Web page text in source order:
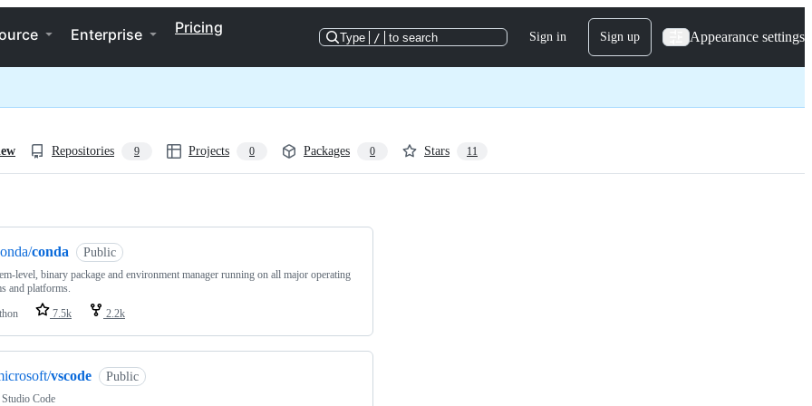
Enterprise Pricing
Type / to search Sign in Sign up Appearance settings
Repositories 9 Projects 0 Packages 0 Stars 11
conda Public
level, binary package and environment manager running on all major operating
and platforms.
7.5k 2.2k
vscode Public
Code